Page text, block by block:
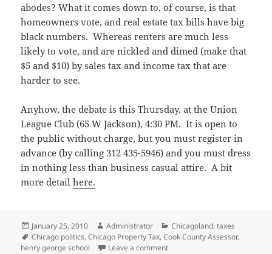
abodes? What it comes down to, of course, is that
homeowners vote, and real estate tax bills have big
black numbers. Whereas renters are much less
likely to vote, and are nickled and dimed (make that
$5 and $10) by sales tax and income tax that are
harder to see.
Anyhow, the debate is this Thursday, at the Union
League Club (65 W Jackson), 4:30 PM. It is open to
the public without charge, but you must register in
advance (by calling 312 435-5946) and you must dress
in nothing less than business casual attire. A bit
more detailhere.
Posted
on
January 25, 2010 Author
Administrator Categories
Chicagoland,taxes
Tags
Chicago politics,Chicago Property Tax,Cook County Assessor,
henry george school
Leave a commenton Going to the candidates’